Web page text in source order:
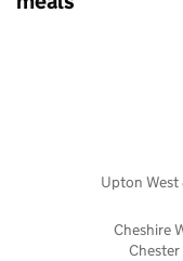
Cheshire
Upton West